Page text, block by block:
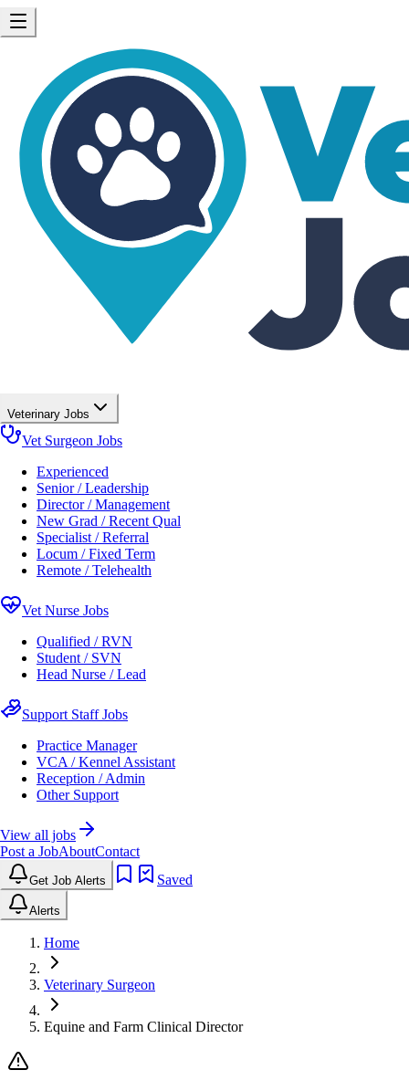
Veterinary Jobs
Vet Surgeon Jobs
Experienced
Senior / Leadership
Director / Management
New Grad / Recent Qual
Specialist / Referral
Locum / Fixed Term
Remote / Telehealth
Vet Nurse Jobs
Qualified / RVN
Student / SVN
Head Nurse / Lead
Support Staff Jobs
Practice Manager
VCA / Kennel Assistant
Reception / Admin
Other Support
View all jobs
Post a JobAboutContact
Get Job Alerts Saved
Alerts
Home
Veterinary Surgeon
Equine and Farm Clinical Director